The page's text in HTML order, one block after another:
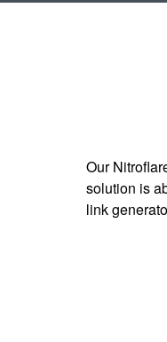
Our
solution is
link